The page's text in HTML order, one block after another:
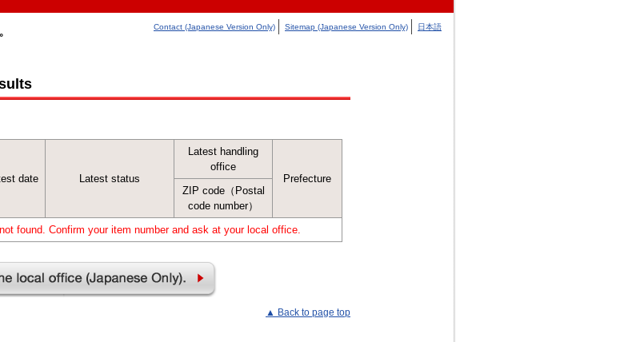
Contact (Japanese Version Only) Sitemap (Japanese Version Only) 日本語
date Latest status
Latest handling
office
Prefecture
ZIP code（Postal
code number）
found. Confirm your item number and ask at your local office.
▲ Back to page top